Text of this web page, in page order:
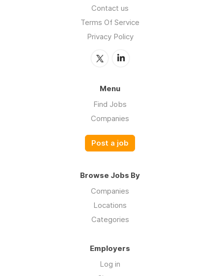
Contact us
Terms Of Service
Privacy Policy
Menu
Find Jobs
Companies
Post a job
Browse Jobs By
Companies
Locations
Categories
Employers
Log in